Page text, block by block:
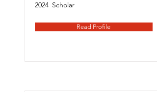
2024 Scholar
Read Profile